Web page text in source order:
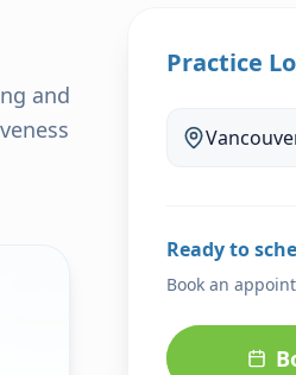
and
Practice
Ready to
Book an